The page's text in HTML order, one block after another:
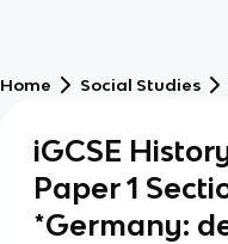
Home Social Studies
iGCSE
Paper 1
*Germany: